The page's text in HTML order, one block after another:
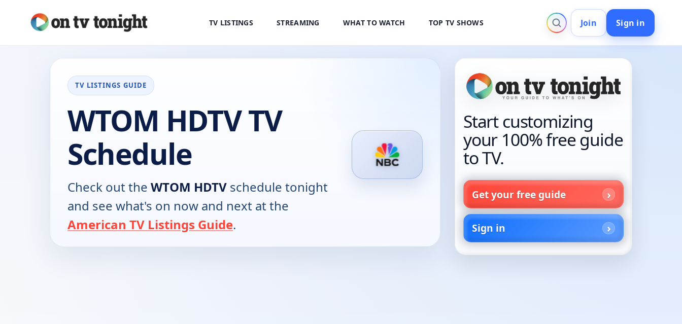
TV LISTINGS STREAMING WHAT TO WATCH TOP TV SHOWS Join Sign in
TV LISTINGS GUIDE
WTOM HDTV TV
Schedule
Check out the WTOM HDTV schedule tonight
and see what's on now and next at the
American TV Listings Guide.
Start customizing
your 100% free guide
to TV.
Get your free guide
Sign in